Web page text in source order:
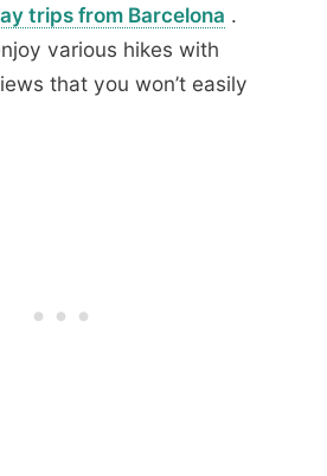
trips from Barcelona .
various hikes with
that you won’t easily